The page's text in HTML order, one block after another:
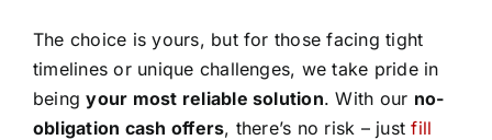
The choice is yours, but for those facing tight
timelines or unique challenges, we take pride in
beingyour most reliable solution. With our no-
obligation cash offers, there’s no risk – justfill